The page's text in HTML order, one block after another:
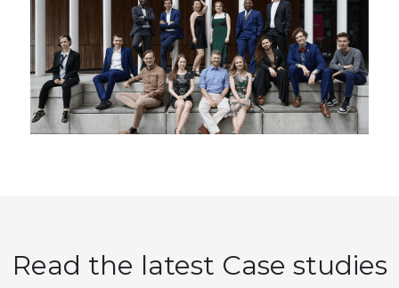
Read the latest Case studies